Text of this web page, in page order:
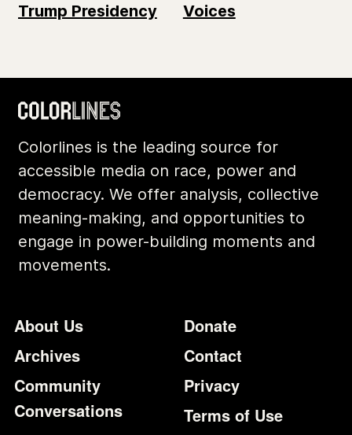
Trump Presidency Voices
Colorlines is the leading source for
accessible media on race, power and
democracy. We offer analysis, collective
meaning-making, and opportunities to
engage in power-building moments and
movements.
Footer
About Us
Archives
Community
Conversations
Additional
Donate
Contact
Privacy
Terms of Use